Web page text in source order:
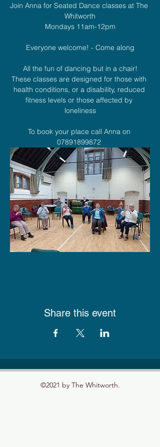
Join Anna for Seated Dance classes at The
Whitworth
Mondays 11am-12pm
Everyone welcome! - Come along
All the fun of dancing but in a chair!
These classes are designed for those with
health conditions, or a disability, reduced
fitness levels or those affected by
loneliness
To book your place call Anna on
07891899872
Share this event
©2021 by The Whitworth.